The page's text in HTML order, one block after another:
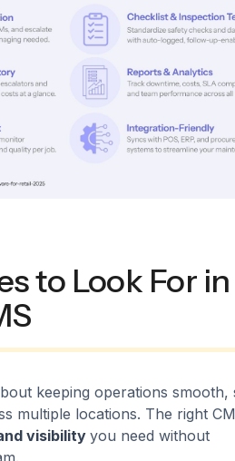
to Look For
keeping operations smooth,
multiple locations. The right
visibility you need without